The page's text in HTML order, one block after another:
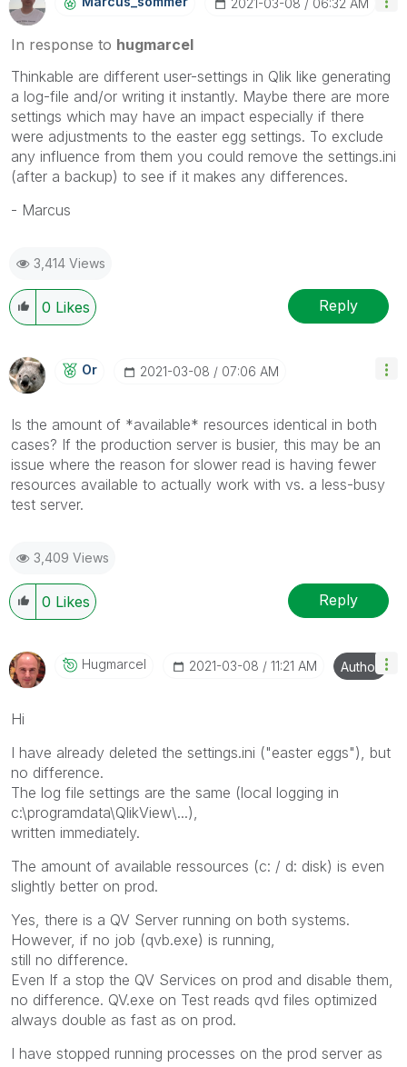
In response to hugmarcel
Thinkable are different user-settings in Qlik like generating
a log-file and/or writing it instantly. Maybe there are more
settings which may have an impact especially if there
were adjustments to the easter egg settings. To exclude
any influence from them you could remove the settings.ini
(after a backup) to see if it makes any differences.
- Marcus
3,414 Views
0 Likes Reply
Or ‎2021-03-08 07:06 AM
Is the amount of *available* resources identical in both
cases? If the production server is busier, this may be an
issue where the reason for slower read is having fewer
resources available to actually work with vs. a less-busy
test server.
3,409 Views
0 Likes Reply
Hugmarcel ‎2021-03-08 11:21 AM Author
Hi
I have already deleted the settings.ini ("easter eggs"), but
no difference.
The log file settings are the same (local logging in
c:\programdata\QlikView\...),
written immediately.
The amount of available ressources (c: / d: disk) is even
slightly better on prod.
Yes, there is a QV Server running on both systems.
However, if no job (qvb.exe) is running,
still no difference.
Even If a stop the QV Services on prod and disable them,
no difference. QV.exe on Test reads qvd files optimized
always double as fast as on prod.
I have stopped running processes on the prod server as